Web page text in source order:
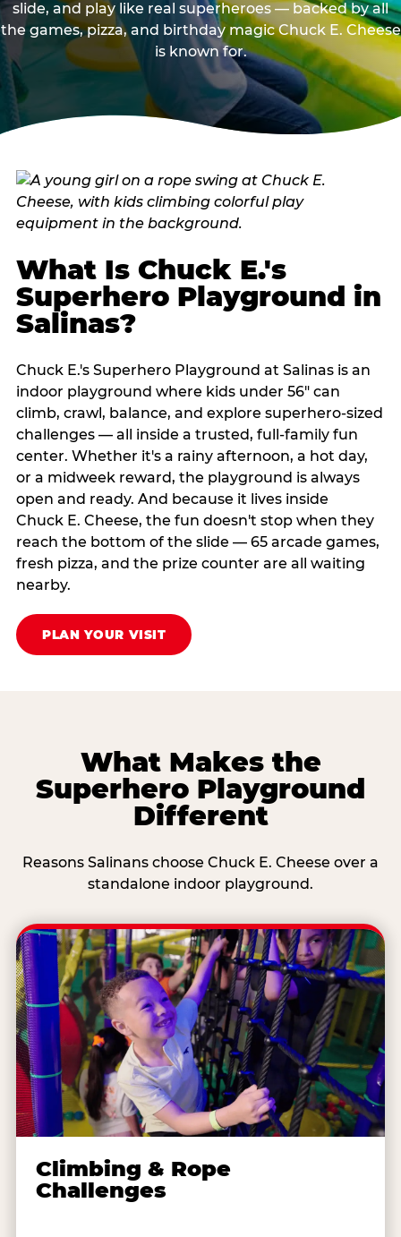
slide, and play like real superheroes — backed by all
the games, pizza, and birthday magic Chuck E. Cheese
is known for.
What Is Chuck E.'s
Superhero Playground in
Salinas?
Chuck E.'s Superhero Playground at Salinas is an
indoor playground where kids under 56" can
climb, crawl, balance, and explore superhero-sized
challenges — all inside a trusted, full-family fun
center. Whether it's a rainy afternoon, a hot day,
or a midweek reward, the playground is always
open and ready. And because it lives inside
Chuck E. Cheese, the fun doesn't stop when they
reach the bottom of the slide — 65 arcade games,
fresh pizza, and the prize counter are all waiting
nearby.
PLAN YOUR VISIT
What Makes the
Superhero Playground
Different
Reasons Salinans choose Chuck E. Cheese over a
standalone indoor playground.
Climbing & Rope
Challenges